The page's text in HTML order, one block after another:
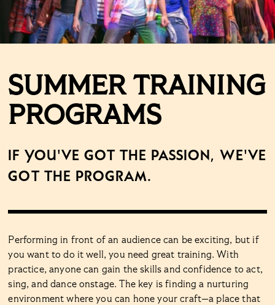
SUMMER TRAINING
PROGRAMS
If you've got the passion, we've
got the program.
Performing in front of an audience can be exciting, but if
you want to do it well, you need great training. With
practice, anyone can gain the skills and confidence to act,
sing, and dance onstage. The key is finding a nurturing
environment where you can hone your craft—a place that